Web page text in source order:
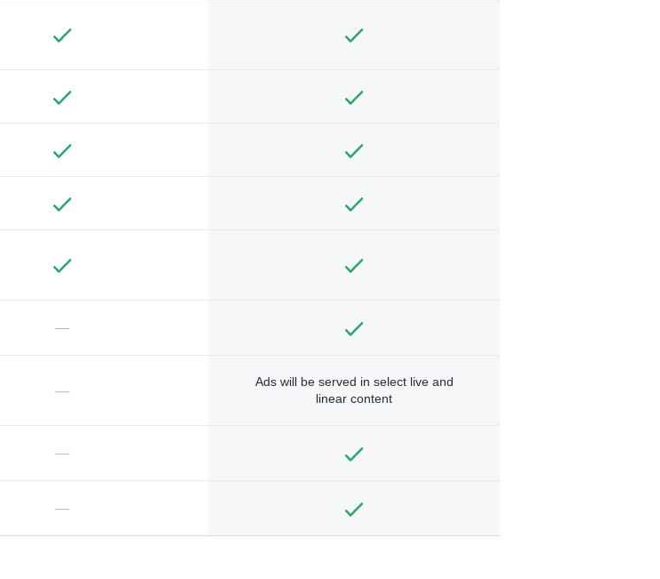
—
—
Ads will be served in select live and
linear content
—
—